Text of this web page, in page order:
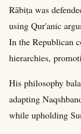
Rābiṭa was
using Qur'anic
In the Republican
hierarchies,
His philosophy
adapting
while upholding